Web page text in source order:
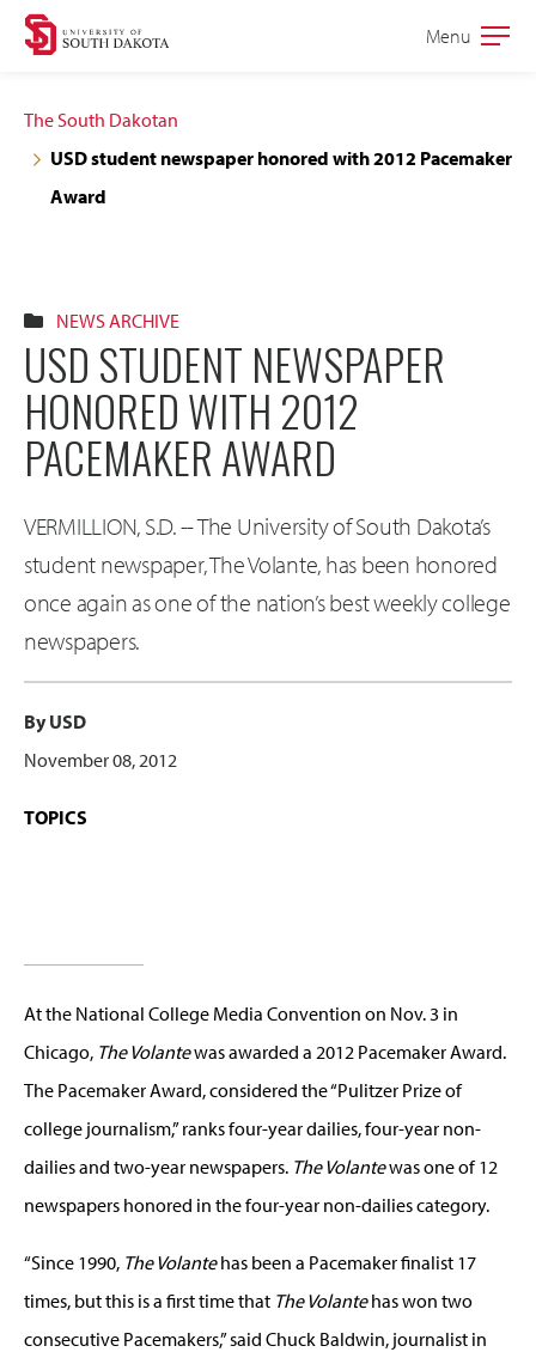
Skip
navigation
Skip
content
Open
Menu
The South Dakotan
USD student newspaper honored with 2012 Pacemaker
Award
NEWS ARCHIVE
USD STUDENT NEWSPAPER
HONORED WITH 2012
PACEMAKER AWARD
VERMILLION, S.D. -- The University of South Dakota’s
student newspaper, The Volante, has been honored
once again as one of the nation’s best weekly college
newspapers.
By USD
November 08, 2012
TOPICS
At the National College Media Convention on Nov. 3 in
Chicago, The Volantewas awarded a 2012 Pacemaker Award.
The Pacemaker Award, considered the “Pulitzer Prize of
college journalism,” ranks four-year dailies, four-year non-
dailies and two-year newspapers. The Volantewas one of 12
newspapers honored in the four-year non-dailies category.
“Since 1990, The Volantehas been a Pacemaker finalist 17
times, but this is a first time that The Volantehas won two
consecutive Pacemakers,” said Chuck Baldwin, journalist in